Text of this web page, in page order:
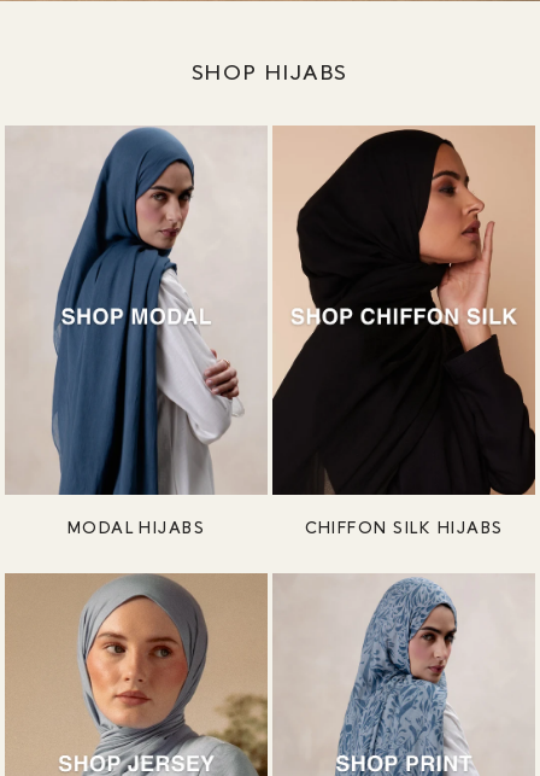
SHOP HIJABS
MODAL HIJABS CHIFFON SILK HIJABS